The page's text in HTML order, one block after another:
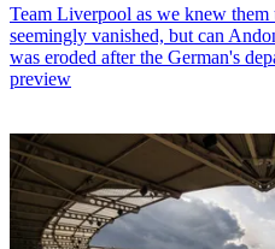
Team Liverpool as we knew them
seemingly vanished, but can
was eroded after the German's
preview